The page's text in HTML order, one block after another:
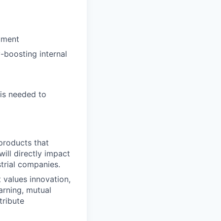
boosting internal
needed to
that
directly impact
companies.
innovation,
mutual